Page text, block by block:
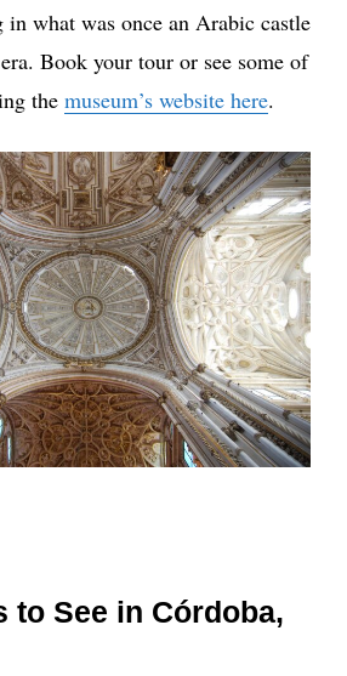
what was once an Arabic castle
Book your tour or see some of
the museum’s website here.
to See in Córdoba,